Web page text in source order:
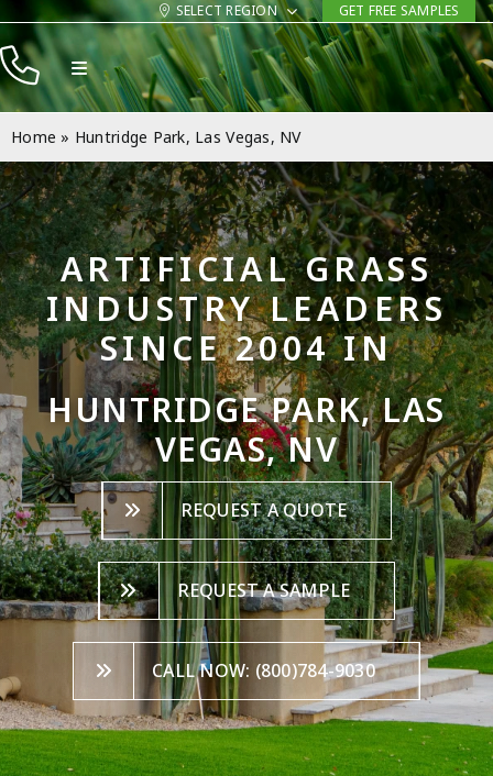
Skip
to
content
SELECT REGION GET FREE SAMPLES
Toggle
Navigation
Products
Resources
Company
Contact
Home » Huntridge Park, Las Vegas, NV
ARTIFICIAL GRASS
INDUSTRY LEADERS
SINCE 2004 IN
HUNTRIDGE PARK, LAS
VEGAS, NV
REQUEST A QUOTE
REQUEST A SAMPLE
CALL NOW: (800)784-9030